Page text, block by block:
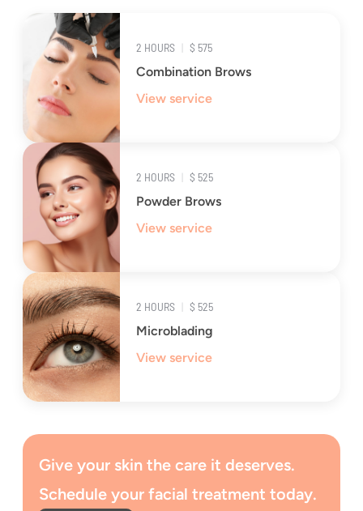
2 HOURS | $ 575
Combination Brows
View service
2 HOURS | $ 525
Powder Brows
View service
2 HOURS | $ 525
Microblading
View service
Give your skin the care it deserves.
Schedule your facial treatment today.